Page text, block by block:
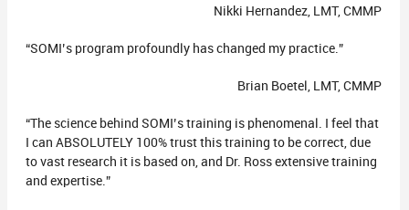
Nikki Hernandez, LMT, CMMP
“SOMI’s program profoundly has changed my practice.”
Brian Boetel, LMT, CMMP
“The science behind SOMI’s training is phenomenal. I feel that
I can ABSOLUTELY 100% trust this training to be correct, due
to vast research it is based on, and Dr. Ross extensive training
and expertise.”